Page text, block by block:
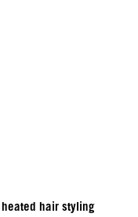
hair styling